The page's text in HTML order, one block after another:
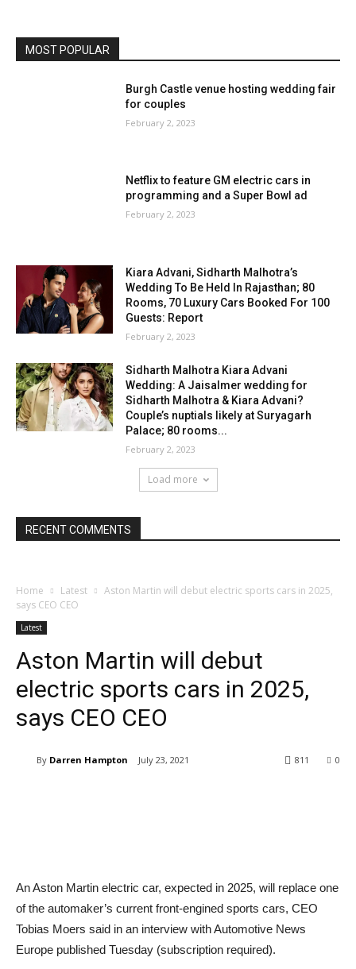
MOST POPULAR
Burgh Castle venue hosting wedding fair
for couples
February 2, 2023
Netflix to feature GM electric cars in
programming and a Super Bowl ad
February 2, 2023
Kiara Advani, Sidharth Malhotra’s
Wedding To Be Held In Rajasthan; 80
Rooms, 70 Luxury Cars Booked For 100
Guests: Report
February 2, 2023
Sidharth Malhotra Kiara Advani
Wedding: A Jaisalmer wedding for
Sidharth Malhotra & Kiara Advani?
Couple’s nuptials likely at Suryagarh
Palace; 80 rooms...
February 2, 2023
Load more
RECENT COMMENTS